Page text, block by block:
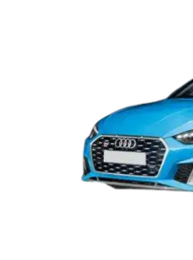
Cars
Cars Under
Explore Cars by
Best 5 Seater Cars|Best 6